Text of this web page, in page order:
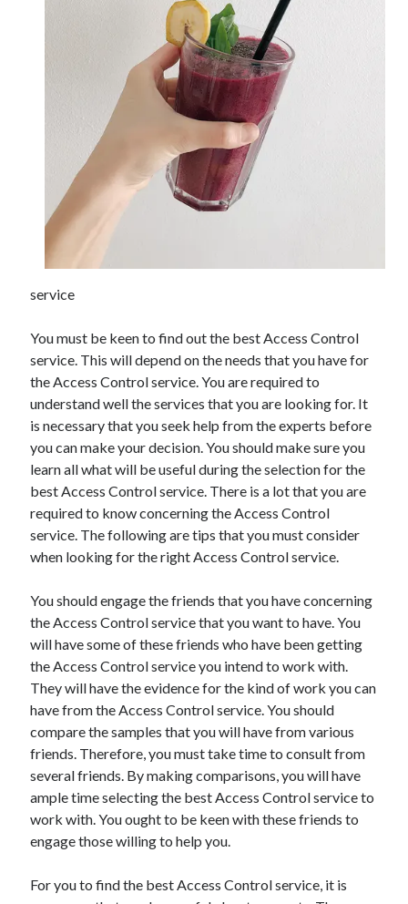
June 2026
September 2025
April 2025
March 2025
February 2025
January 2025
November 2024
October 2024
August 2024
September 2023
August 2023
November 2022
October 2022
September 2022
August 2022
July 2022
June 2022
May 2022
April 2022
February 2022
January 2022
December 2021
November 2021
October 2021
September 2021
August 2021
July 2021
June 2021
April 2021
March 2021
February 2021
December 2020
service
You must be keen to find out the best Access Control
service. This will depend on the needs that you have for
the Access Control service. You are required to
understand well the services that you are looking for. It
is necessary that you seek help from the experts before
you can make your decision. You should make sure you
learn all what will be useful during the selection for the
best Access Control service. There is a lot that you are
required to know concerning the Access Control
service. The following are tips that you must consider
when looking for the right Access Control service.
You should engage the friends that you have concerning
the Access Control service that you want to have. You
will have some of these friends who have been getting
the Access Control service you intend to work with.
They will have the evidence for the kind of work you can
have from the Access Control service. You should
compare the samples that you will have from various
friends. Therefore, you must take time to consult from
several friends. By making comparisons, you will have
ample time selecting the best Access Control service to
work with. You ought to be keen with these friends to
engage those willing to help you.
For you to find the best Access Control service, it is